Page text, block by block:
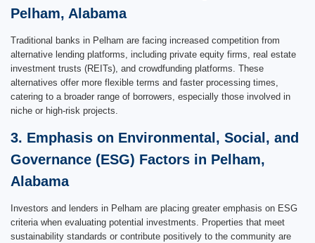
Pelham, Alabama
Traditional banks in Pelham are facing increased competition from
alternative lending platforms, including private equity firms, real estate
investment trusts (REITs), and crowdfunding platforms. These
alternatives offer more flexible terms and faster processing times,
catering to a broader range of borrowers, especially those involved in
niche or high-risk projects.
3. Emphasis on Environmental, Social, and
Governance (ESG) Factors in Pelham,
Alabama
Investors and lenders in Pelham are placing greater emphasis on ESG
criteria when evaluating potential investments. Properties that meet
sustainability standards or contribute positively to the community are